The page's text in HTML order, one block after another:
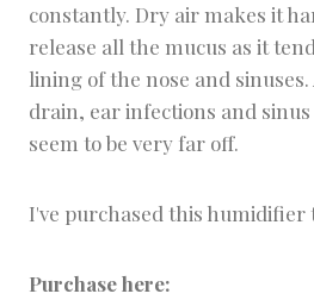
constantly. Dry air makes it
release all the mucus as it
lining of the nose and
drain, ear infections and
seem to be very far off.
I've purchased this humidifier
Purchase here: